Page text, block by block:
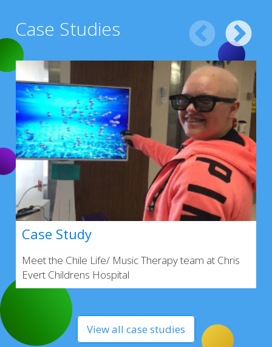
Case Studies
Case Study
Meet the Chile Life/ Music Therapy team at Chris
Evert Childrens Hospital
View all case studies